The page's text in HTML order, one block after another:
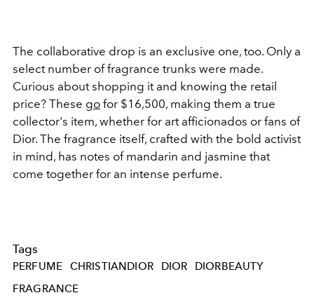
The collaborative drop is an exclusive one, too. Only a
select number of fragrance trunks were made.
Curious about shopping it and knowing the retail
price? These go for $16,500, making them a true
collector's item, whether for art afficionados or fans of
Dior. The fragrance itself, crafted with the bold activist
in mind, has notes of mandarin and jasmine that
come together for an intense perfume.
Tags
PERFUME CHRISTIANDIOR DIOR
DIORBEAUTY
FRAGRANCE